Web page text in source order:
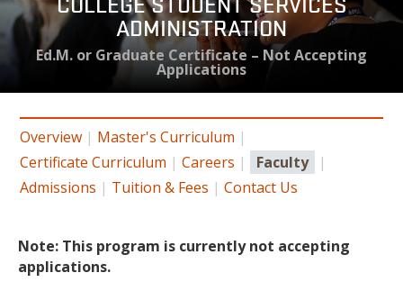
ADMINISTRATION
Ed.M. or Graduate Certificate – Not Accepting
Applications
Overview | Master's Curriculum |
Certificate Curriculum | Careers | Faculty
|
Admissions | Tuition & Fees | Contact Us
Note: This program is currently not accepting
applications.